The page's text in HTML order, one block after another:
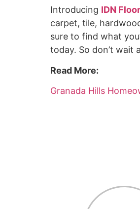
Introducing IDN
carpet, tile,
sure to find what
today. So don’t
Read More:
Granada Hills